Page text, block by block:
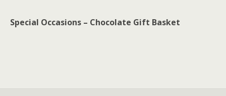
Special Occasions – Chocolate Gift Basket